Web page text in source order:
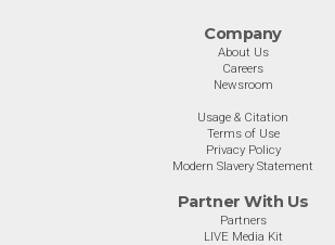
Company
About Us
Careers
Newsroom
Usage & Citation
Terms of Use
Privacy Policy
Modern Slavery Statement
Partner With Us
Partners
LIVE Media Kit